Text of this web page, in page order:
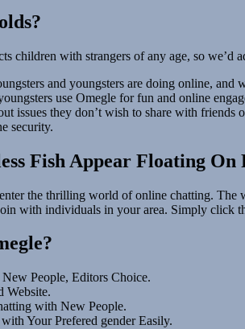
children with strangers of any age, so
and youngsters are doing online,
use Omegle for fun and online
issues they don’t wish to share with
security.
Fish Appear Floating On
the thrilling world of online chatting.
with individuals in your area. Simply click
People, Editors Choice.
Website.
with New People.
Your Prefered gender Easily.